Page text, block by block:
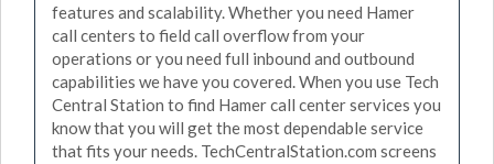
features and scalability. Whether you need Hamer
call centers to field call overflow from your
operations or you need full inbound and outbound
capabilities we have you covered. When you use Tech
Central Station to find Hamer call center services you
know that you will get the most dependable service
that fits your needs. TechCentralStation.com screens